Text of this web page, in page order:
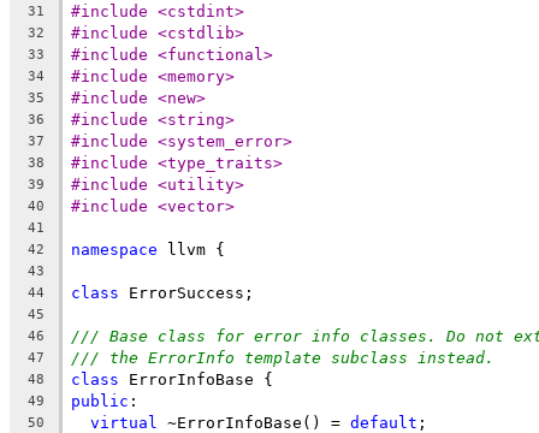
31 #include <cstdint>
32 #include <cstdlib>
33 #include <functional>
34 #include <memory>
35 #include <new>
36 #include <string>
37 #include <system_error>
38 #include <type_traits>
39 #include <utility>
40 #include <vector>
41
42
namespace llvm {
43
44
class ErrorSuccess;
45
46
/// Base class for error info classes. Do not
47 /// the ErrorInfo template subclass instead.
48 class ErrorInfoBase {
49 public :
50 virtual ~ErrorInfoBase() = default ;